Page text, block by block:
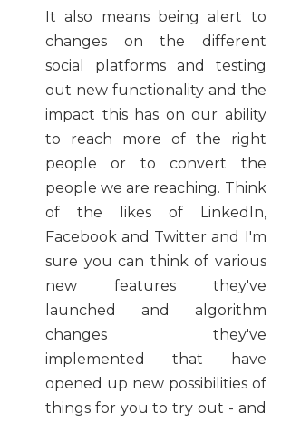
It also means being alert to
changes on the different
social platforms and testing
out new functionality and the
impact this has on our ability
to reach more of the right
people or to convert the
people we are reaching. Think
of the likes of LinkedIn,
Facebook and Twitter and I'm
sure you can think of various
new features they've
launched and algorithm
changes they've
implemented that have
opened up new possibilities of
things for you to try out - and